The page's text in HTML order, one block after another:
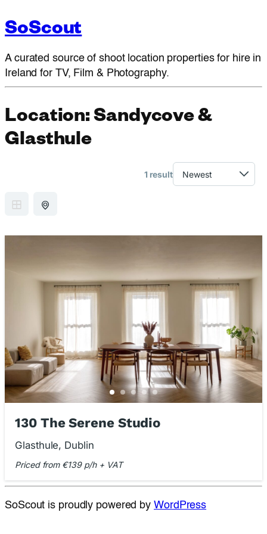
SoScout
A curated source of shoot location properties for hire in
Ireland for TV, Film & Photography.
Location:Sandycove &
Glasthule
1 result
GRID VIEW
130 The Serene Studio
Glasthule, Dublin
Priced from €139 p/h + VAT
SoScout is proudly powered by WordPress